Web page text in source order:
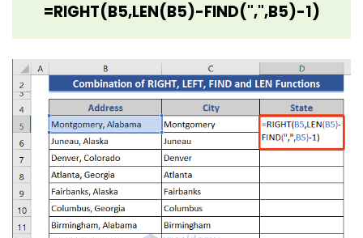
=RIGHT(B5,LEN(B5)-FIND(",",B5)-1)